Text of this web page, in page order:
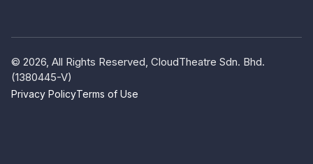
© 2026, All Rights Reserved, CloudTheatre Sdn. Bhd.
(1380445-V)
Privacy PolicyTerms of Use